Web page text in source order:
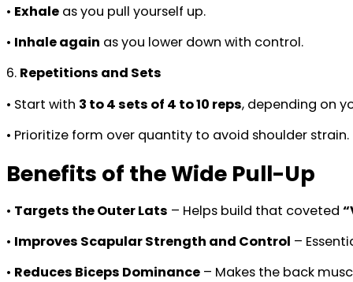
• Exhale as you pull yourself up.
• Inhale again as you lower down with control.
6. Repetitions and Sets
• Start with 3 to 4 sets of 4 to 10 reps, depending on
• Prioritize form over quantity to avoid shoulder strain.
Benefits of the Wide Pull-Up
• Targets the Outer Lats – Helps build that coveted
• Improves Scapular Strength and Control –
• Reduces Biceps Dominance – Makes the back